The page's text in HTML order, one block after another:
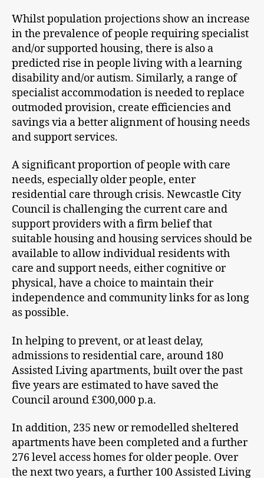
Whilst population projections show an increase
in the prevalence of people requiring specialist
and/or supported housing, there is also a
predicted rise in people living with a learning
disability and/or autism. Similarly, a range of
specialist accommodation is needed to replace
outmoded provision, create efficiencies and
savings via a better alignment of housing needs
and support services.
A significant proportion of people with care
needs, especially older people, enter
residential care through crisis. Newcastle City
Council is challenging the current care and
support providers with a firm belief that
suitable housing and housing services should be
available to allow individual residents with
care and support needs, either cognitive or
physical, have a choice to maintain their
independence and community links for as long
as possible.
In helping to prevent, or at least delay,
admissions to residential care, around 180
Assisted Living apartments, built over the past
five years are estimated to have saved the
Council around £300,000 p.a.
In addition, 235 new or remodelled sheltered
apartments have been completed and a further
276 level access homes for older people. Over
the next two years, a further 100 Assisted Living